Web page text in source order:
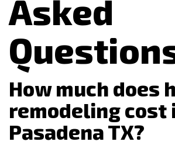
Asked
How much does
remodeling cost
Pasadena TX?